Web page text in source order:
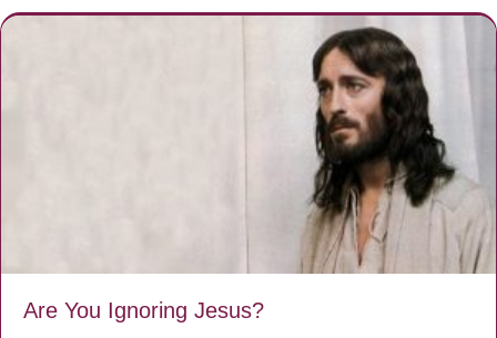
Are You Ignoring Jesus?